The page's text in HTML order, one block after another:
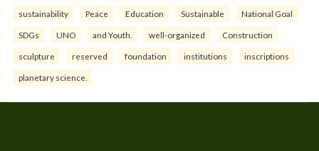
sustainability Peace Education Sustainable National Goal
SDGs UNO and Youth. well-organized Construction
sculpture reserved foundation institutions inscriptions
planetary science.